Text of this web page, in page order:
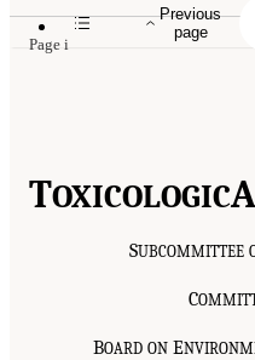
Page i
TOXICOLOGICA
SUBCOMMITTEE
C
BOARD ONE
Previous
page